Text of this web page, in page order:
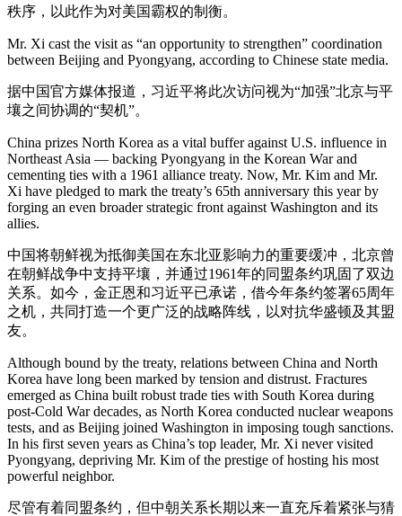
秩序，以此作为对美国霸权的制衡。
Mr. Xi cast the visit as “an opportunity to strengthen” coordination
between Beijing and Pyongyang, according to Chinese state media.
据中国官方媒体报道，习近平将此次访问视为“加强”北京与平
壤之间协调的“契机”。
China prizes North Korea as a vital buffer against U.S. influence in
Northeast Asia — backing Pyongyang in the Korean War and
cementing ties with a 1961 alliance treaty. Now, Mr. Kim and Mr.
Xi have pledged to mark the treaty’s 65th anniversary this year by
forging an even broader strategic front against Washington and its
allies.
中国将朝鲜视为抵御美国在东北亚影响力的重要缓冲，北京曾
在朝鲜战争中支持平壤，并通过1961年的同盟条约巩固了双边
关系。如今，金正恩和习近平已承诺，借今年条约签署65周年
之机，共同打造一个更广泛的战略阵线，以对抗华盛顿及其盟
友。
Although bound by the treaty, relations between China and North
Korea have long been marked by tension and distrust. Fractures
emerged as China built robust trade ties with South Korea during
post-Cold War decades, as North Korea conducted nuclear weapons
tests, and as Beijing joined Washington in imposing tough sanctions.
In his first seven years as China’s top leader, Mr. Xi never visited
Pyongyang, depriving Mr. Kim of the prestige of hosting his most
powerful neighbor.
尽管有着同盟条约，但中朝关系长期以来一直充斥着紧张与猜